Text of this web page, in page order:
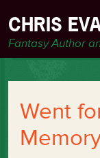
CHRIS
Fantasy Author
Went